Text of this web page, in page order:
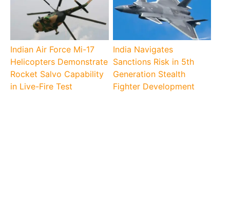
Indian Air Force Mi-17
Helicopters Demonstrate
Rocket Salvo Capability
in Live-Fire Test
India Navigates
Sanctions Risk in 5th
Generation Stealth
Fighter Development